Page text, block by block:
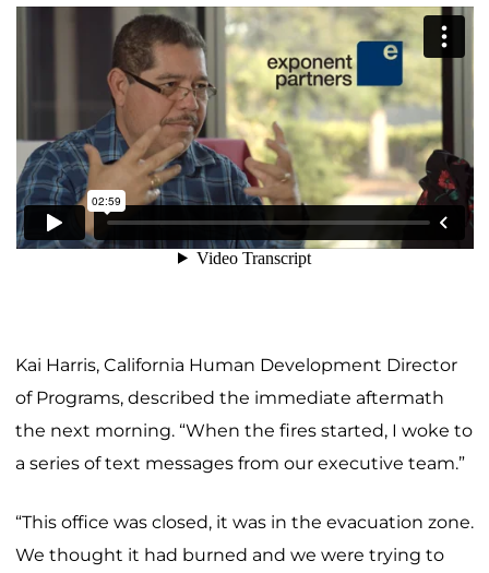
Kai Harris, California Human Development Director
of Programs, described the immediate aftermath
the next morning. “When the fires started, I woke to
a series of text messages from our executive team.”
“This office was closed, it was in the evacuation zone.
We thought it had burned and we were trying to